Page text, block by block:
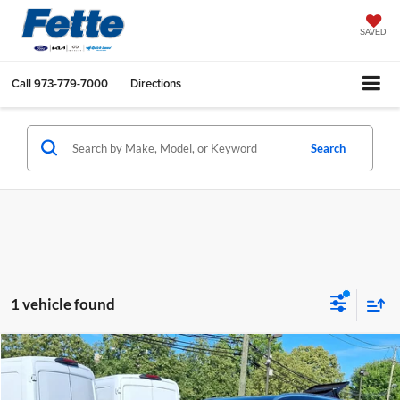
SAVED
Call973-779-7000 Directions
Search
1 vehicle found
2023Mazda CX-52.5 S Premium Package
Price Drop
$27,122
FETTE PRICE
Compare Vehicle